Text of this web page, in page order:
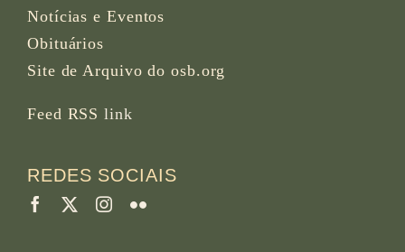
Notícias e Eventos
Obituários
Site de Arquivo do osb.org
Feed RSS link
REDES SOCIAIS